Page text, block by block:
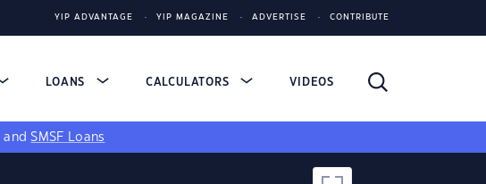
YIP ADVANTAGE YIP MAGAZINE ADVERTISE CONTRIBUTE
LOANS CALCULATORS VIDEOS
andSMSF Loans